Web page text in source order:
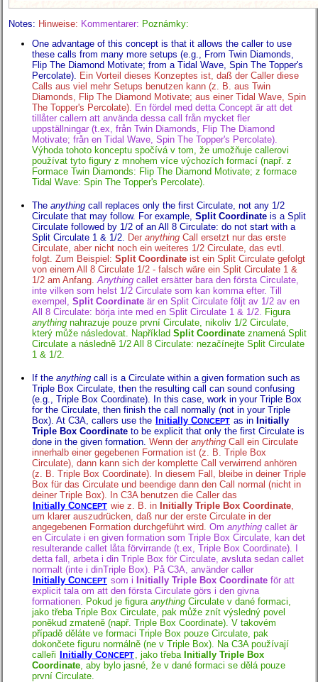
Notes: Hinweise: Kommentarer: Poznámky:
One advantage of this concept is that it allows the caller to use
these calls from many more setups (e.g., From Twin Diamonds,
Flip The Diamond Motivate; from a Tidal Wave, Spin The Topper's
Percolate).
Ein Vorteil dieses Konzeptes ist, daß der Caller diese
Calls aus viel mehr Setups benutzen kann (z. B. aus Twin
Diamonds, Flip The Diamond Motivate; aus einer Tidal Wave, Spin
The Topper's Percolate).
En fördel med detta Concept är att det
tillåter callern att använda dessa call från mycket fler
uppställningar (t.ex, från Twin Diamonds, Flip The Diamond
Motivate; från en Tidal Wave, Spin The Topper's Percolate).
Výhoda tohoto konceptu spočívá v tom, že umožňuje callerovi
používat tyto figury z mnohem více výchozích formací (např. z
Formace Twin Diamonds: Flip The Diamond Motivate; z formace
Tidal Wave: Spin The Topper's Percolate).
The anything call replaces only the first Circulate, not any 1/2
Circulate that may follow. For example, Split Coordinate is a Split
Circulate followed by 1/2 of an All 8 Circulate: do not start with a
Split Circulate 1 & 1/2.
Der anything Call ersetzt nur das erste
Circulate, aber nicht noch ein weiteres 1/2 Circulate, das evtl.
folgt. Zum Beispiel: Split Coordinate ist ein Split Circulate gefolgt
von einem All 8 Circulate 1/2 - falsch wäre ein Split Circulate 1 &
1/2 am Anfang. Anything callet ersätter bara den första Circulate,
inte vilken som helst 1/2 Circulate som kan komma efter. Till
exempel, Split Coordinate är en Split Circulate följt av 1/2 av en
All 8 Circulate: börja inte med en Split Circulate 1 & 1/2.
Figura
anything nahrazuje pouze první Circulate, nikoliv 1/2 Circulate,
který může následovat. Například Split Coordinate znamená Split
Circulate a následně 1/2 All 8 Circulate: nezačínejte Split Circulate
1 & 1/2.
If the anything call is a Circulate within a given formation such as
Triple Box Circulate, then the resulting call can sound confusing
(e.g., Triple Box Coordinate). In this case, work in your Triple Box
for the Circulate, then finish the call normally (not in your Triple
Box). At C3A, callers use the Initially CONCEPT as in Initially
Triple Box Coordinate to be explicit that only the first Circulate is
done in the given formation. Wenn der anything Call ein Circulate
innerhalb einer gegebenen Formation ist (z. B. Triple Box
Circulate), dann kann sich der komplette Call verwirrend anhören
(z. B. Triple Box Coordinate). In diesem Fall, bleibe in deiner Triple
Box für das Circulate und beendige dann den Call normal (nicht in
deiner Triple Box). In C3A benutzen die Caller das
Initially CONCEPT wie z. B. in Initially Triple Box Coordinate
um klarer auszudrücken, daß nur der erste Circulate in der
angegebenen Formation durchgeführt wird. Om anything callet är
en Circulate i en given formation som Triple Box Circulate, kan det
resulterande callet låta förvirrande (t.ex, Triple Box Coordinate). I
detta fall, arbeta i din Triple Box för Circulate, avsluta sedan callet
normalt (inte i dinTriple Box). På C3A, använder caller
Initially CONCEPT som i Initially Triple Box Coordinate för att
explicit tala om att den första Circulate görs i den givna
formationen.
Pokud je figura anything Circulate v dané formaci,
jako třeba Triple Box Circulate, pak může znít výsledný povel
poněkud zmateně (např. Triple Box Coordinate). V takovém
případě děláte ve formaci Triple Box pouze Circulate, pak
dokončete figuru normálně (ne v Triple Box). Na C3A používají
calleři
Initially CONCEPT , jako třeba Initially Triple Box
Coordinate , aby bylo jasné, že v dané formaci se dělá pouze
první Circulate.